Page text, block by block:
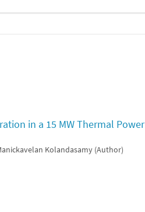
in a 15 MW Thermal Power
Kolandasamy (Author)